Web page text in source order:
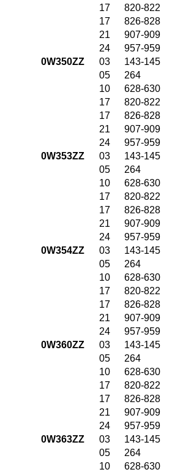
17
820-822
17
826-828
21
907-909
24
957-959
0W350ZZ
03 143-145
05
264
10
628-630
17
820-822
17
826-828
21
907-909
24
957-959
0W353ZZ
03 143-145
05
264
10
628-630
17
820-822
17
826-828
21
907-909
24
957-959
0W354ZZ
03 143-145
05
264
10
628-630
17
820-822
17
826-828
21
907-909
24
957-959
0W360ZZ
03 143-145
05
264
10
628-630
17
820-822
17
826-828
21
907-909
24
957-959
0W363ZZ
03 143-145
05
264
10
628-630